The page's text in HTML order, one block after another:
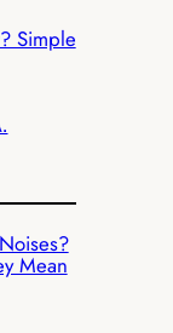
Simple
Mean